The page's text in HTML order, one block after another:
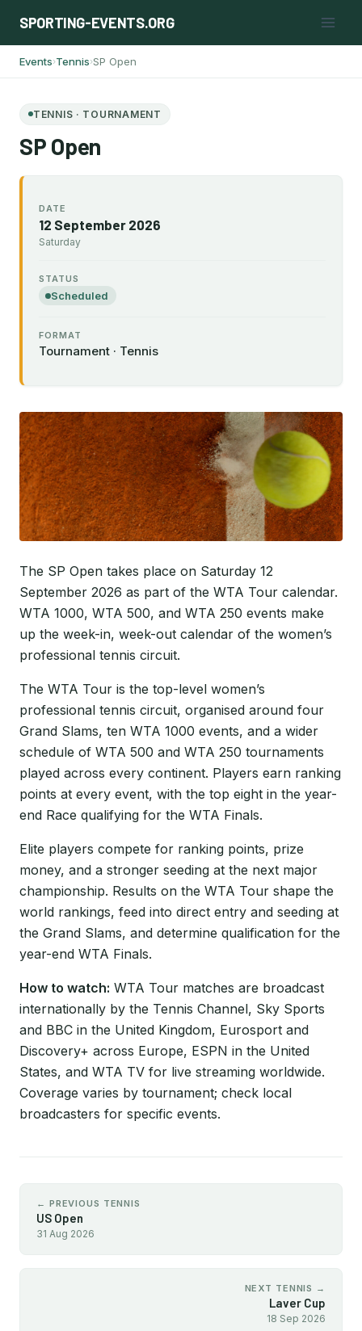
SPORTING-EVENTS.ORG
Events›Tennis›SP Open
TENNIS · TOURNAMENT
SP Open
DATE
12 September 2026
Saturday
STATUS
Scheduled
FORMAT
Tournament · Tennis
The SP Open takes place on Saturday 12
September 2026 as part of the WTA Tour calendar.
WTA 1000, WTA 500, and WTA 250 events make
up the week-in, week-out calendar of the women’s
professional tennis circuit.
The WTA Tour is the top-level women’s
professional tennis circuit, organised around four
Grand Slams, ten WTA 1000 events, and a wider
schedule of WTA 500 and WTA 250 tournaments
played across every continent. Players earn ranking
points at every event, with the top eight in the year-
end Race qualifying for the WTA Finals.
Elite players compete for ranking points, prize
money, and a stronger seeding at the next major
championship. Results on the WTA Tour shape the
world rankings, feed into direct entry and seeding at
the Grand Slams, and determine qualification for the
year-end WTA Finals.
How to watch: WTA Tour matches are broadcast
internationally by the Tennis Channel, Sky Sports
and BBC in the United Kingdom, Eurosport and
Discovery+ across Europe, ESPN in the United
States, and WTA TV for live streaming worldwide.
Coverage varies by tournament; check local
broadcasters for specific events.
← PREVIOUS TENNIS
US Open
31 Aug 2026
NEXT TENNIS →
Laver Cup
18 Sep 2026